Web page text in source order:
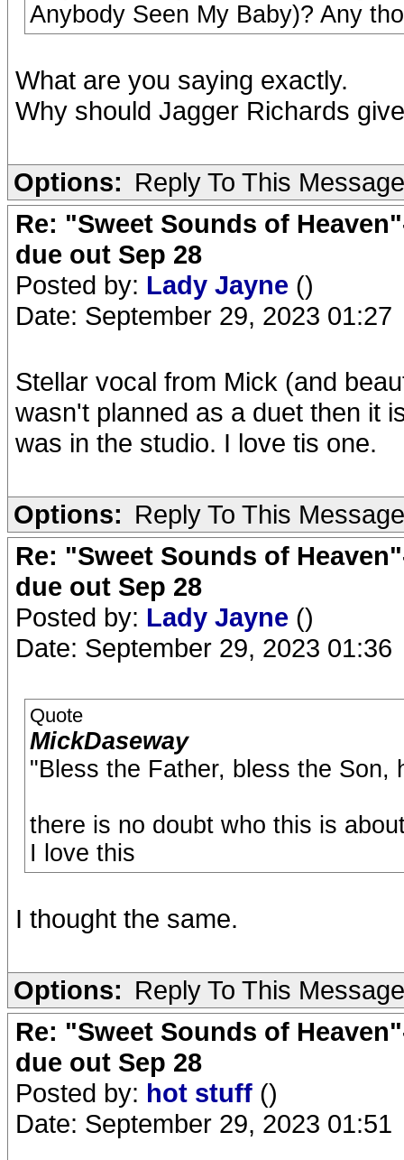
Anybody Seen My Baby)? Any
What are you saying exactly.
Why should Jagger Richards
Options: Reply To This Message
Re: "Sweet Sounds of
due out Sep 28
Posted by: Lady Jayne ()
Date: September 29, 2023 01:27
Stellar vocal from Mick (and
wasn't planned as a duet then it
was in the studio. I love tis one.
Options: Reply To This Message
Re: "Sweet Sounds of
due out Sep 28
Posted by: Lady Jayne ()
Date: September 29, 2023 01:36
Quote
MickDaseway
"Bless the Father, bless the Son,
there is no doubt who this is
I love this
I thought the same.
Options: Reply To This Message
Re: "Sweet Sounds of
due out Sep 28
Posted by: hot stuff ()
Date: September 29, 2023 01:51